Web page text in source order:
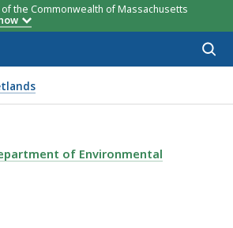
the Commonwealth of Massachusetts
Regulations
CMR 10.00: WETLANDS
of Environmental